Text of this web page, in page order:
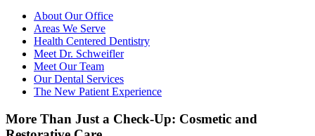
About Our Office
Areas We Serve
Health Centered Dentistry
Meet Dr. Schweifler
Meet Our Team
Our Dental Services
The New Patient Experience
More Than Just a Check-Up: Cosmetic and